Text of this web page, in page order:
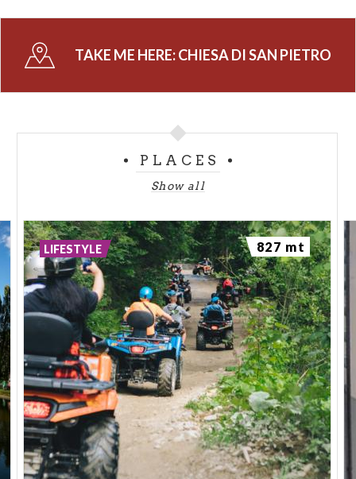
movementagainst the Grisons.
TAKE ME HERE:CHIESA DI SAN PIETRO
PLACES
Show all
LIFESTYLE 827 mt